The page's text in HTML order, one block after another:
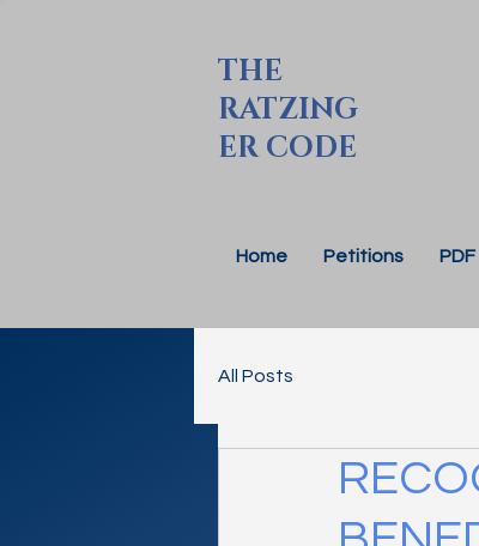
THE
RATZING
ER CODE
Home Petitions PDF
All Posts